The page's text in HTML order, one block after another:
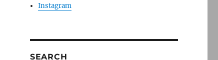
Instagram
SEARCH